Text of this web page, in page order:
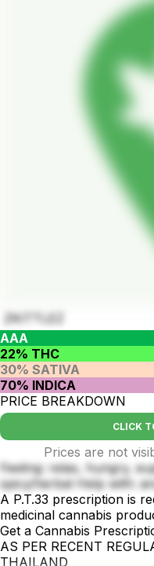
ZKITTLEZ
AAA
22% THC
30% SATIVA
70% INDICA
PRICE BREAKDOWN
CLICK
Prices are not
Feeling: relax, hungry,
spicy/herbal Help with:
A P.T.33 prescription is
medicinal cannabis
Get a Cannabis
AS PER RECENT
THAILAND